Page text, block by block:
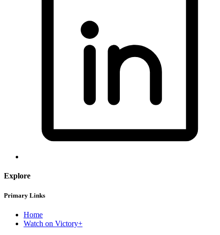
Explore
Primary Links
Home
Watch on Victory+